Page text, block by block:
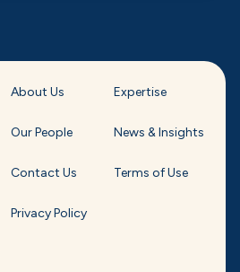
About Us Expertise
Our People News & Insights
Contact Us Terms of Use
Privacy Policy